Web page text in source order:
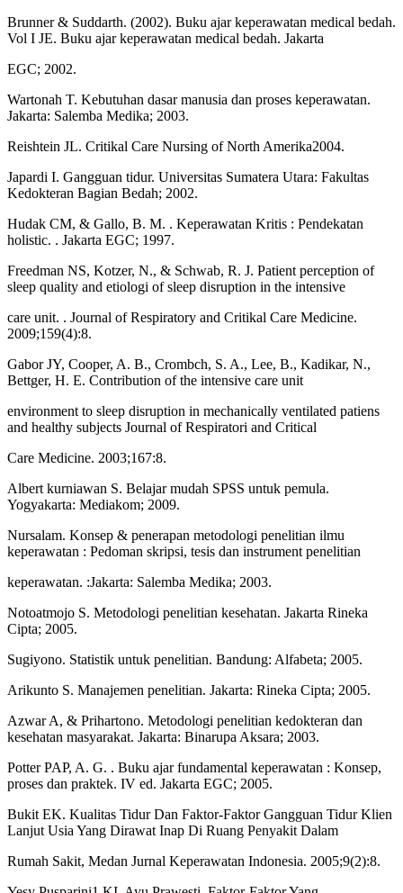
Brunner & Suddarth. (2002). Buku ajar keperawatan medical bedah.
Vol I JE. Buku ajar keperawatan medical bedah. Jakarta
EGC; 2002.
Wartonah T. Kebutuhan dasar manusia dan proses keperawatan.
Jakarta: Salemba Medika; 2003.
Reishtein JL. Critikal Care Nursing of North Amerika2004.
Japardi I. Gangguan tidur. Universitas Sumatera Utara: Fakultas
Kedokteran Bagian Bedah; 2002.
Hudak CM, & Gallo, B. M. . Keperawatan Kritis : Pendekatan
holistic. . Jakarta EGC; 1997.
Freedman NS, Kotzer, N., & Schwab, R. J. Patient perception of
sleep quality and etiologi of sleep disruption in the intensive
care unit. . Journal of Respiratory and Critikal Care Medicine.
2009;159(4):8.
Gabor JY, Cooper, A. B., Crombch, S. A., Lee, B., Kadikar, N.,
Bettger, H. E. Contribution of the intensive care unit
environment to sleep disruption in mechanically ventilated patiens
and healthy subjects Journal of Respiratori and Critical
Care Medicine. 2003;167:8.
Albert kurniawan S. Belajar mudah SPSS untuk pemula.
Yogyakarta: Mediakom; 2009.
Nursalam. Konsep & penerapan metodologi penelitian ilmu
keperawatan : Pedoman skripsi, tesis dan instrument penelitian
keperawatan. :Jakarta: Salemba Medika; 2003.
Notoatmojo S. Metodologi penelitian kesehatan. Jakarta Rineka
Cipta; 2005.
Sugiyono. Statistik untuk penelitian. Bandung: Alfabeta; 2005.
Arikunto S. Manajemen penelitian. Jakarta: Rineka Cipta; 2005.
Azwar A, & Prihartono. Metodologi penelitian kedokteran dan
kesehatan masyarakat. Jakarta: Binarupa Aksara; 2003.
Potter PAP, A. G. . Buku ajar fundamental keperawatan : Konsep,
proses dan praktek. IV ed. Jakarta EGC; 2005.
Bukit EK. Kualitas Tidur Dan Faktor-Faktor Gangguan Tidur Klien
Lanjut Usia Yang Dirawat Inap Di Ruang Penyakit Dalam
Rumah Sakit, Medan Jurnal Keperawatan Indonesia. 2005;9(2):8.